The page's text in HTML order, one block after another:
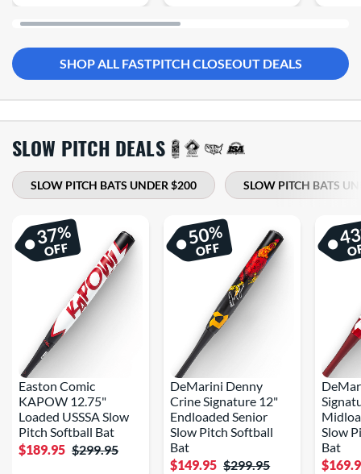
SHOP ALL FASTPITCH CLOSEOUT DEALS
SLOW PITCH DEALS
SLOW PITCH BATS UNDER $200 SLOW PITCH BATS
Easton Comic
KAPOW 12.75"
Loaded USSSA Slow
Pitch Softball Bat
$189.95 $299.95
37%
OFF
DeMarini Denny
Crine Signature 12"
Endloaded Senior
Slow Pitch Softball
Bat
$149.95 $299.95
50%
OFF
Slow
Bat